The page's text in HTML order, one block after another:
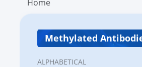
Home
Methylated
ALPHABETICAL